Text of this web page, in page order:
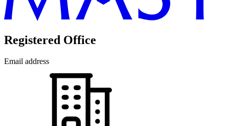
Registered Office
Email address